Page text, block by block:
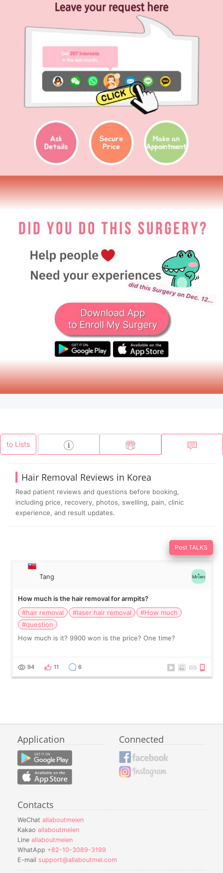
to Lists
Hair Removal Reviews in Korea
Read patient reviews and questions before booking,
including price, recovery, photos, swelling, pain, clinic
experience, and result updates.
Post TALKS
Tang
How much is the hair removal for armpits?
#hair removal
#laser hair removal
#How much
#question
How much is it? 9900 won is the price? One time?
94 11 6
Application Connected
Contacts
WeChat allaboutmeien
Kakao allaboutmeien
Line allaboutmeien
WhatApp +82-10-3089-3199
E-mail support@allaboutmei.com